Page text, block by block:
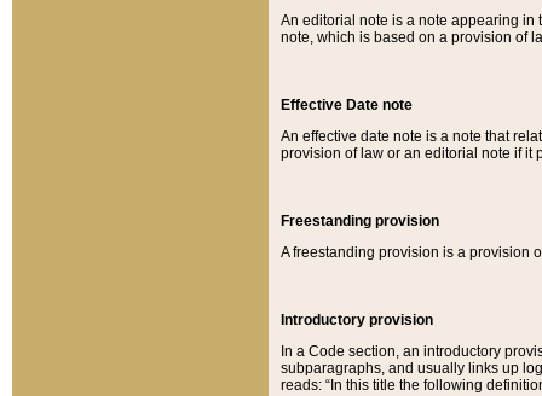
An editorial note is a note appearing in
note, which is based on a provision of
Effective Date note
An effective date note is a note that
provision of law or an editorial note if it
Freestanding provision
A freestanding provision is a provision
Introductory provision
In a Code section, an introductory
subparagraphs, and usually links up
reads: “In this title the following